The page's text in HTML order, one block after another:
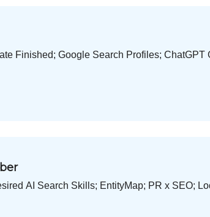
Finished; Google Search Profiles;
AI Search Skills; EntityMap; PR x SEO;